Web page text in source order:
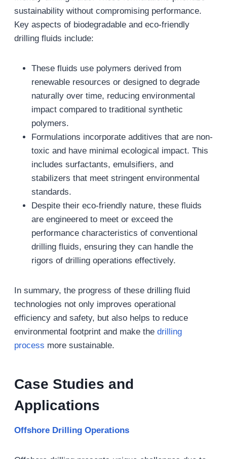
sustainability without compromising performance.
Key aspects of biodegradable and eco-friendly
drilling fluids include:
These fluids use polymers derived from
renewable resources or designed to degrade
naturally over time, reducing environmental
impact compared to traditional synthetic
polymers.
Formulations incorporate additives that are non-
toxic and have minimal ecological impact. This
includes surfactants, emulsifiers, and
stabilizers that meet stringent environmental
standards.
Despite their eco-friendly nature, these fluids
are engineered to meet or exceed the
performance characteristics of conventional
drilling fluids, ensuring they can handle the
rigors of drilling operations effectively.
In summary, the progress of these drilling fluid
technologies not only improves operational
efficiency and safety, but also helps to reduce
environmental footprint and make the drilling
process more sustainable.
Case Studies and
Applications
Offshore Drilling Operations